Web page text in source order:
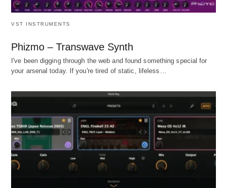
VST INSTRUMENTS
Phizmo – Transwave Synth
I've been digging through the web and found something special for
your arsenal today. If you're tired of static, lifeless…